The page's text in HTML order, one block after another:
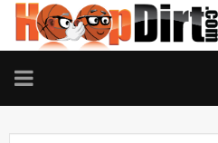
TOGGLE
NAVIGATION